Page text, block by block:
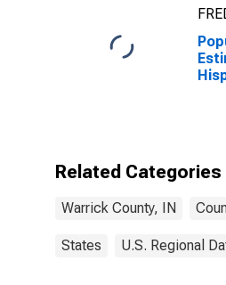
Related Categories
Warrick County, IN
States U.S. Regional